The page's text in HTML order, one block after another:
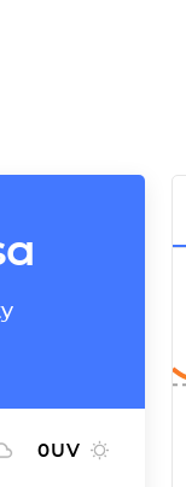
0UV